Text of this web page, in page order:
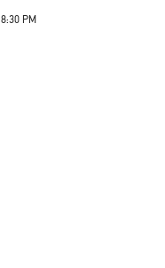
8:30 PM